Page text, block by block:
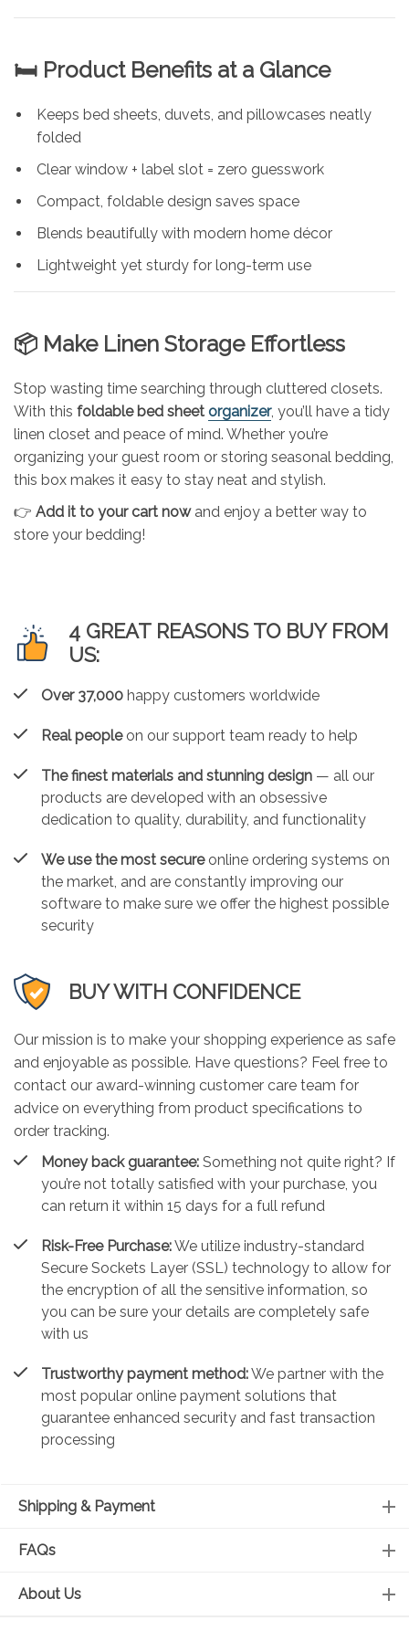
🛏️ Product Benefits at a Glance
Keeps bed sheets, duvets, and pillowcases neatly
folded
Clear window + label slot = zero guesswork
Compact, foldable design saves space
Blends beautifully with modern home décor
Lightweight yet sturdy for long-term use
📦 Make Linen Storage Effortless
Stop wasting time searching through cluttered closets.
With this foldable bed sheet organizer, you’ll have a tidy
linen closet and peace of mind. Whether you’re
organizing your guest room or storing seasonal bedding,
this box makes it easy to stay neat and stylish.
👉 Add it to your cart nowand enjoy a better way to
store your bedding!
4 GREAT REASONS TO BUY FROM
US:
Over 37,000 happy customers worldwide
Real peopleon our support team ready to help
The finest materials and stunning design — all our
products are developed with an obsessive
dedication to quality, durability, and functionality
We use the most secureonline ordering systems on
the market, and are constantly improving our
software to make sure we offer the highest possible
security
BUY WITH CONFIDENCE
Our mission is to make your shopping experience as safe
and enjoyable as possible. Have questions? Feel free to
contact our award-winning customer care team for
advice on everything from product specifications to
order tracking.
Money back guarantee: Something not quite right? If
you’re not totally satisfied with your purchase, you
can return it within 15 days for a full refund
Risk-Free Purchase:We utilize industry-standard
Secure Sockets Layer (SSL) technology to allow for
the encryption of all the sensitive information, so
you can be sure your details are completely safe
with us
Trustworthy payment method:We partner with the
most popular online payment solutions that
guarantee enhanced security and fast transaction
processing
Shipping & Payment
FAQs
About Us